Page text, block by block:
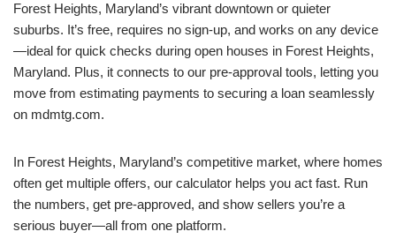
Forest Heights, Maryland’s vibrant downtown or quieter
suburbs. It’s free, requires no sign-up, and works on any device
—ideal for quick checks during open houses in Forest Heights,
Maryland. Plus, it connects to our pre-approval tools, letting you
move from estimating payments to securing a loan seamlessly
on mdmtg.com.
In Forest Heights, Maryland’s competitive market, where homes
often get multiple offers, our calculator helps you act fast. Run
the numbers, get pre-approved, and show sellers you’re a
serious buyer—all from one platform.